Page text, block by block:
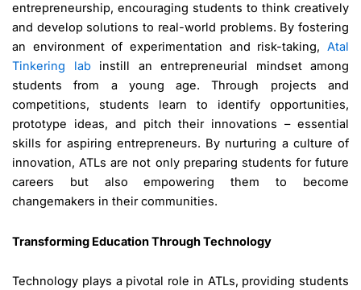
entrepreneurship, encouraging students to think creatively
and develop solutions to real-world problems. By fostering
an environment of experimentation and risk-taking, Atal
Tinkering lab instill an entrepreneurial mindset among
students from a young age. Through projects and
competitions, students learn to identify opportunities,
prototype ideas, and pitch their innovations – essential
skills for aspiring entrepreneurs. By nurturing a culture of
innovation, ATLs are not only preparing students for future
careers but also empowering them to become
changemakers in their communities.
Transforming Education Through Technology
Technology plays a pivotal role in ATLs, providing students